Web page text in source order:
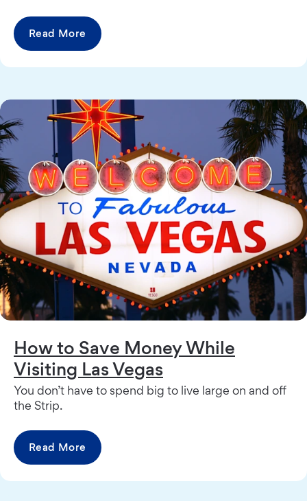
Read More
How to Save Money While
Visiting Las Vegas
You don’t have to spend big to live large on and off
the Strip.
Read More